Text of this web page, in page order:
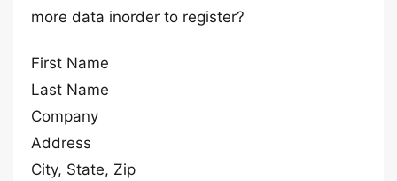
more data inorder to register?
First Name
Last Name
Company
Address
City, State, Zip